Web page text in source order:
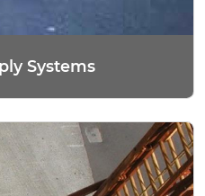
Systems